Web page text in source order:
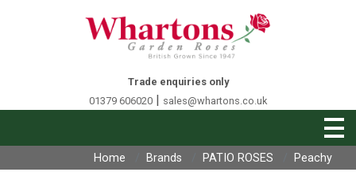
Trade enquiries only
01379 606020 | sales@whartons.co.uk
Home Brands PATIO ROSES Peachy